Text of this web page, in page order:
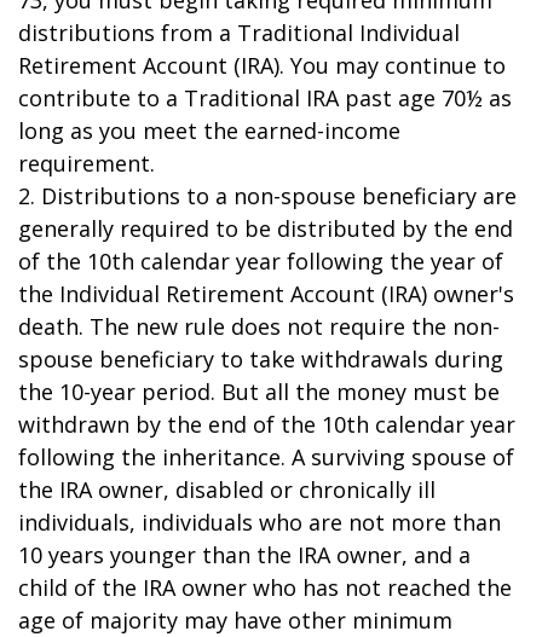
distributions from a Traditional Individual
Retirement Account (IRA). You may continue to
contribute to a Traditional IRA past age 70½ as
long as you meet the earned-income
requirement.
2. Distributions to a non-spouse beneficiary are
generally required to be distributed by the end
of the 10th calendar year following the year of
the Individual Retirement Account (IRA) owner's
death. The new rule does not require the non-
spouse beneficiary to take withdrawals during
the 10-year period. But all the money must be
withdrawn by the end of the 10th calendar year
following the inheritance. A surviving spouse of
the IRA owner, disabled or chronically ill
individuals, individuals who are not more than
10 years younger than the IRA owner, and a
child of the IRA owner who has not reached the
age of majority may have other minimum